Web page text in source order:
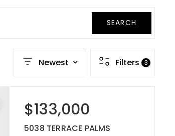
SEARCH
Newest Filters 3
$133,000
5038 TERRACE PALMS